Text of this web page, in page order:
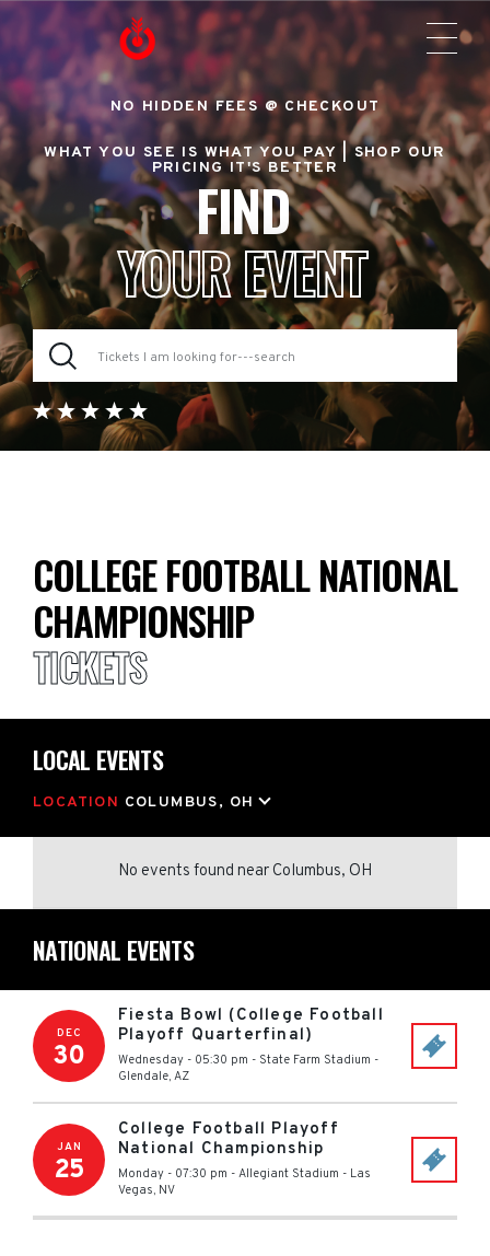
NO HIDDEN FEES @ CHECKOUT
WHAT YOU SEE IS WHAT YOU PAY |SHOP OUR
PRICING IT'S BETTER
FIND
YOUR EVENT
COLLEGE FOOTBALL NATIONAL
CHAMPIONSHIP
TICKETS
LOCAL EVENTS
LOCATION COLUMBUS, OH
No events found near Columbus, OH
NATIONAL EVENTS
DEC
30
Fiesta Bowl (College Football
Playoff Quarterfinal)
Wednesday - 05:30 pm - State Farm Stadium -
Glendale, AZ
JAN
25
College Football Playoff
National Championship
Monday - 07:30 pm - Allegiant Stadium - Las
Vegas, NV